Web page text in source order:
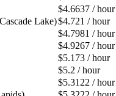
$4.6637 / hour
Lake)$4.721 / hour
$4.7981 / hour
$4.9267 / hour
$5.173 / hour
$5.2 / hour
$5.3122 / hour